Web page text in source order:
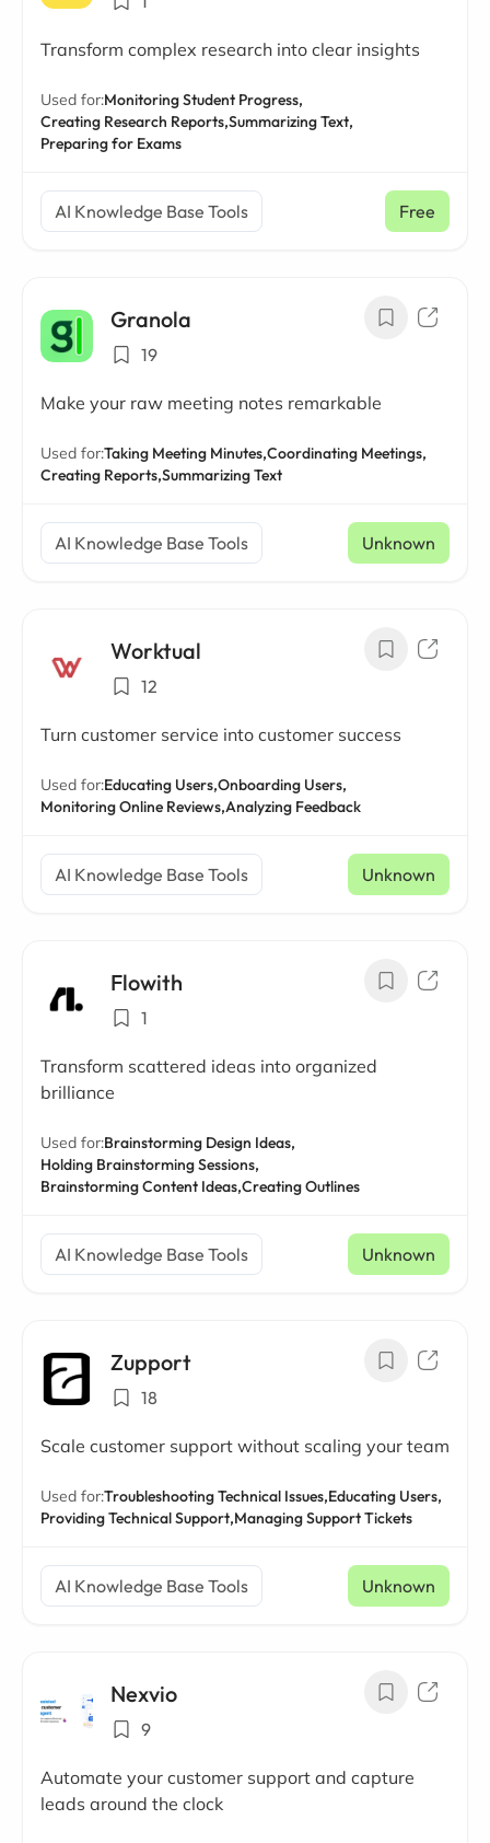
Transform complex research into clear insights
Used for:Monitoring Student Progress,
Creating Research Reports,Summarizing Text,
Preparing for Exams
AI Knowledge Base Tools Free
Granola
19
Make your raw meeting notes remarkable
Used for:Taking Meeting Minutes,Coordinating Meetings,
Creating Reports,Summarizing Text
AI Knowledge Base Tools Unknown
Worktual
12
Turn customer service into customer success
Used for:Educating Users,Onboarding Users,
Monitoring Online Reviews,Analyzing Feedback
AI Knowledge Base Tools Unknown
Flowith
1
Transform scattered ideas into organized
brilliance
Used for:Brainstorming Design Ideas,
Holding Brainstorming Sessions,
Brainstorming Content Ideas,Creating Outlines
AI Knowledge Base Tools Unknown
Zupport
18
Scale customer support without scaling your team
Used for:Troubleshooting Technical Issues,Educating Users,
Providing Technical Support,Managing Support Tickets
AI Knowledge Base Tools Unknown
Nexvio
9
Automate your customer support and capture
leads around the clock